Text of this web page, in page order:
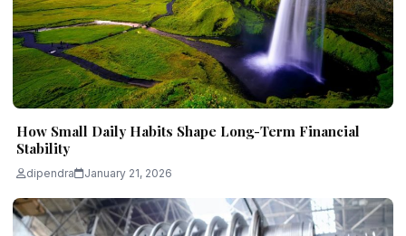
How Small Daily Habits Shape Long-Term Financial
Stability
dipendra January 21, 2026